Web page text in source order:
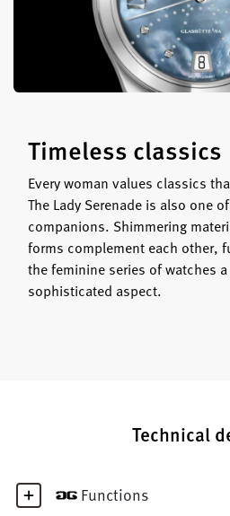
Timeless classics
Every woman values classics
The Lady Serenade is also one
companions. Shimmering
forms complement each other,
the feminine series of watches
sophisticated aspect.
Technical
Functions